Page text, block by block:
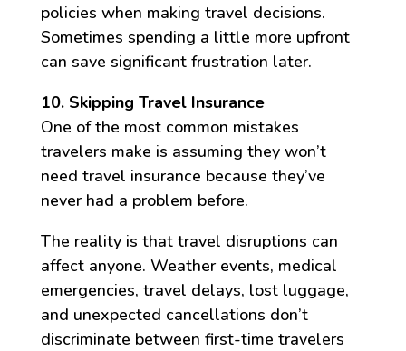
policies when making travel decisions.
Sometimes spending a little more upfront
can save significant frustration later.
10. Skipping Travel Insurance
One of the most common mistakes
travelers make is assuming they won’t
need travel insurance because they’ve
never had a problem before.
The reality is that travel disruptions can
affect anyone. Weather events, medical
emergencies, travel delays, lost luggage,
and unexpected cancellations don’t
discriminate between first-time travelers